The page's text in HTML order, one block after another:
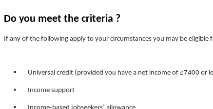
Do you meet the criteria ?
If any of the following apply to your circumstances you may be eligible
▪ Universal credit (provided you have a net income of £7400 or
▪ Income support